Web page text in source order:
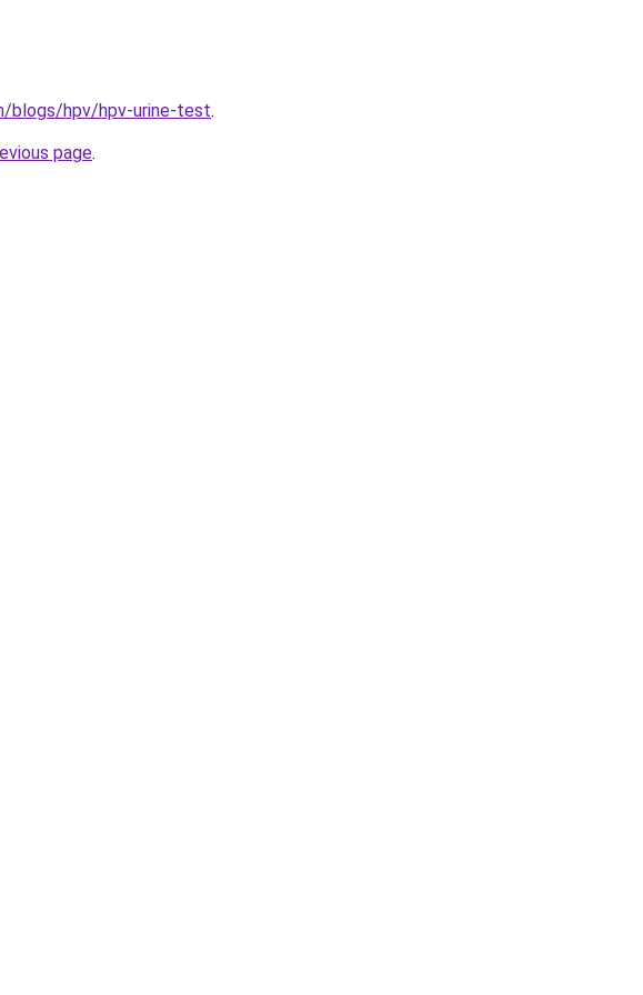
blogs/hpv/hpv-urine-test.
page.